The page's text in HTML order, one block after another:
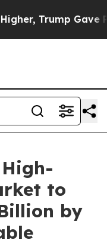
Politically
to
by